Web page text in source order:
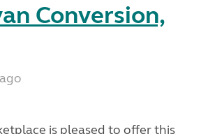
Conversion,
is pleased to offer this